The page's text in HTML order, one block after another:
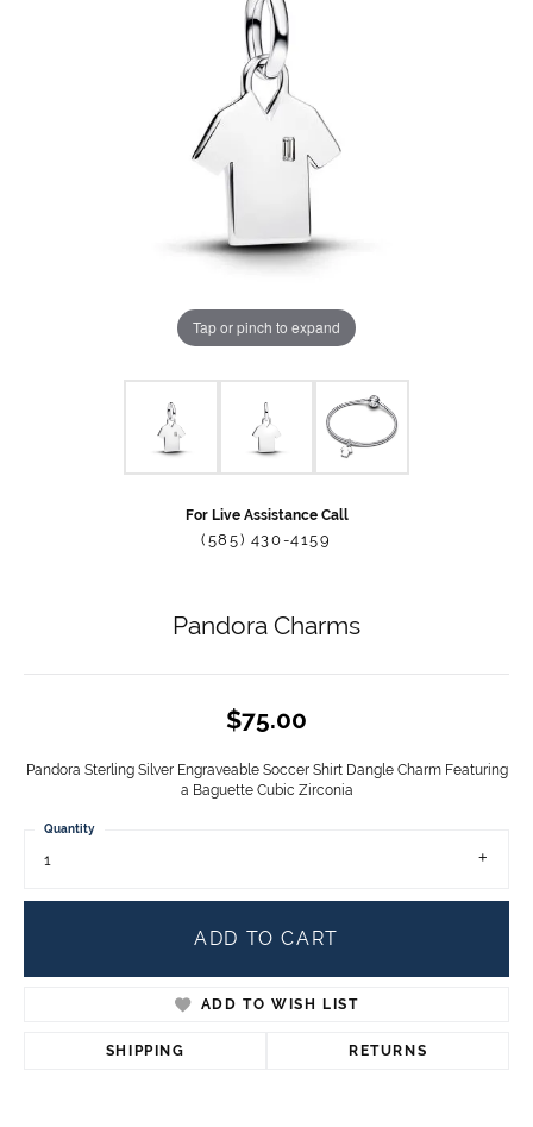
Tap or pinch to expand
For Live Assistance Call
(585) 430-4159
Pandora Charms
$75.00
Pandora Sterling Silver Engraveable Soccer Shirt Dangle Charm Featuring
a Baguette Cubic Zirconia
1
Quantity
ADD TO CART
ADD TO WISH LIST
SHIPPING RETURNS